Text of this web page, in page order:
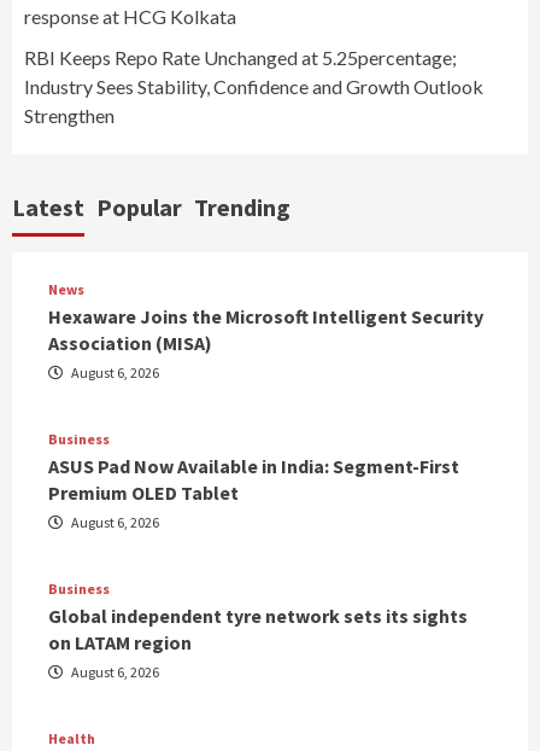
response at HCG Kolkata
RBI Keeps Repo Rate Unchanged at 5.25percentage;
Industry Sees Stability, Confidence and Growth Outlook
Strengthen
Latest Popular Trending
News
Hexaware Joins the Microsoft Intelligent Security
Association (MISA)
August 6, 2026
Business
ASUS Pad Now Available in India: Segment-First
Premium OLED Tablet
August 6, 2026
Business
Global independent tyre network sets its sights
on LATAM region
August 6, 2026
Health